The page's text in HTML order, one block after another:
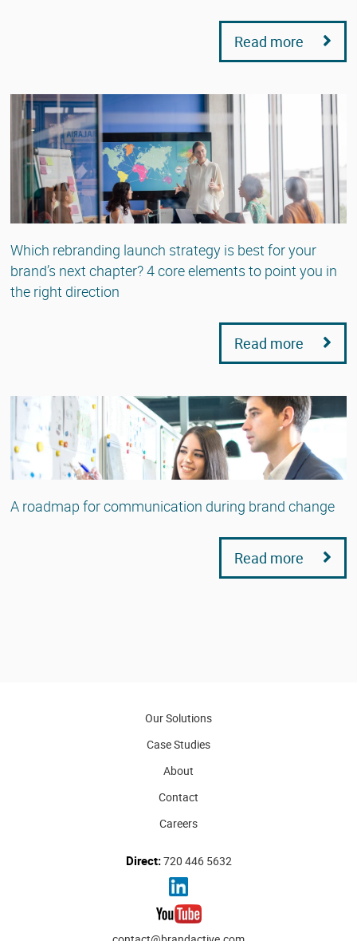
Read more
Which rebranding launch strategy is best for your
brand’s next chapter? 4 core elements to point you in
the right direction
Read more
A roadmap for communication during brand change
Read more
Our Solutions
Case Studies
About
Contact
Careers
Direct:720 446 5632